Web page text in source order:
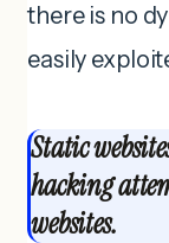
there is no
easily
Static
hacking
websites.